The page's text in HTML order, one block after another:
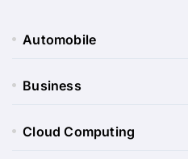
Automobile
Business
Cloud Computing